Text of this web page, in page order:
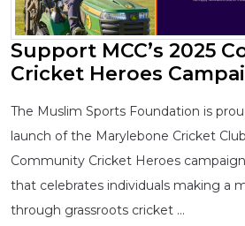
Support MCC’s 2025
Cricket Heroes
The Muslim Sports Foundation is
launch of the Marylebone Cricket
Community Cricket Heroes
that celebrates individuals making a
through grassroots cricket …